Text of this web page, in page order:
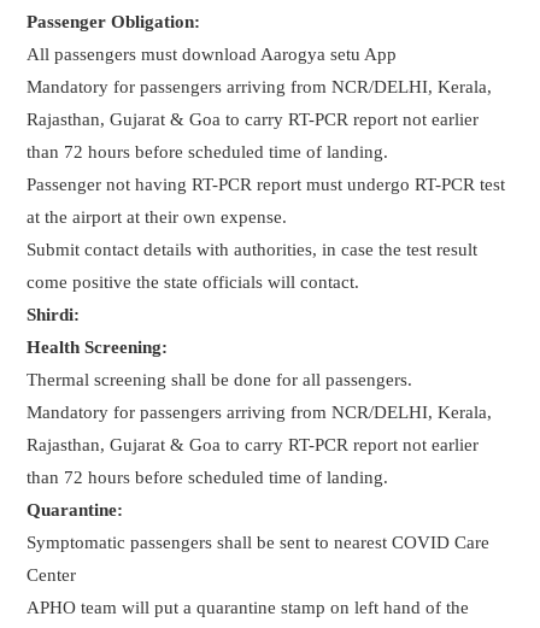
Passenger Obligation:
All passengers must download Aarogya setu App
Mandatory for passengers arriving from NCR/DELHI, Kerala,
Rajasthan, Gujarat & Goa to carry RT-PCR report not earlier
than 72 hours before scheduled time of landing.
Passenger not having RT-PCR report must undergo RT-PCR test
at the airport at their own expense.
Submit contact details with authorities, in case the test result
come positive the state officials will contact.
Shirdi:
Health Screening:
Thermal screening shall be done for all passengers.
Mandatory for passengers arriving from NCR/DELHI, Kerala,
Rajasthan, Gujarat & Goa to carry RT-PCR report not earlier
than 72 hours before scheduled time of landing.
Quarantine:
Symptomatic passengers shall be sent to nearest COVID Care
Center
APHO team will put a quarantine stamp on left hand of the